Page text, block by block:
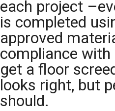
each project
is completed
approved
compliance with
get a floor
looks right, but
should.